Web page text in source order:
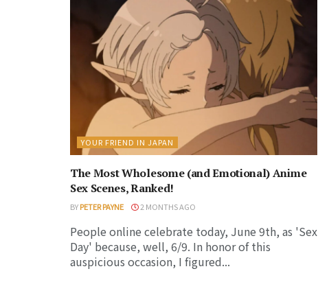
YOUR FRIEND IN JAPAN
The Most Wholesome (and Emotional) Anime
Sex Scenes, Ranked!
BYPETER PAYNE 2 MONTHS AGO
People online celebrate today, June 9th, as 'Sex
Day' because, well, 6/9. In honor of this
auspicious occasion, I figured...